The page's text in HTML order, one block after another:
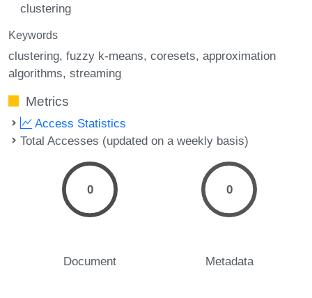
clustering
Keywords
clustering fuzzy k-means coresets approximation
algorithms streaming
Metrics
Access Statistics
Total Accesses (updated on a weekly basis)
0
Document
0
Metadata